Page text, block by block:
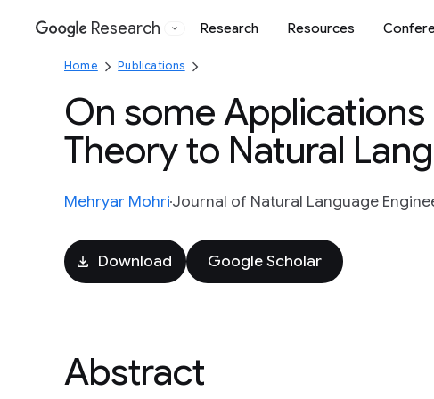
Google
Research Research Resources
Home Publications
On some
Theory to Natural
Mehryar MohriJournal of Natural Language
Download Google Scholar
Abstract